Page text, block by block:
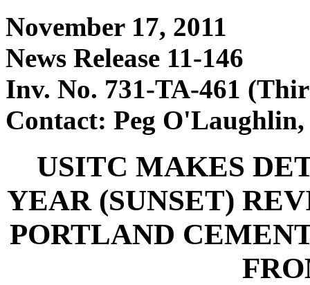
November 17, 2011
News Release 11-146
Inv. No. 731-TA-461
Contact: Peg O'Laughlin,
USITC MAKES
YEAR (SUNSET)
PORTLAND